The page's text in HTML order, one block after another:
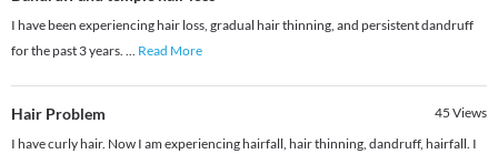
I have been experiencing hair loss, gradual hair thinning, and persistent dandruff
for the past 3 years. ... Read More
Hair Problem 45 Views
I have curly hair. Now I am experiencing hairfall, hair thinning, dandruff, hairfall. I